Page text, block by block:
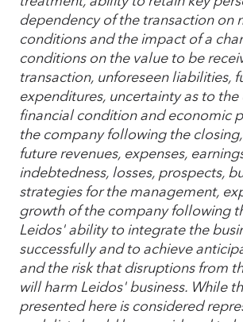
dependency of the transaction on
conditions and the impact of a
conditions on the value to be
transaction, unforeseen liabilities,
expenditures, uncertainty as to
financial condition and economic
the company following the
future revenues, expenses,
indebtedness, losses, prospects,
strategies for the management,
growth of the company following
Leidos' ability to integrate the
successfully and to achieve
and the risk that disruptions from
will harm Leidos' business. While
presented here is considered